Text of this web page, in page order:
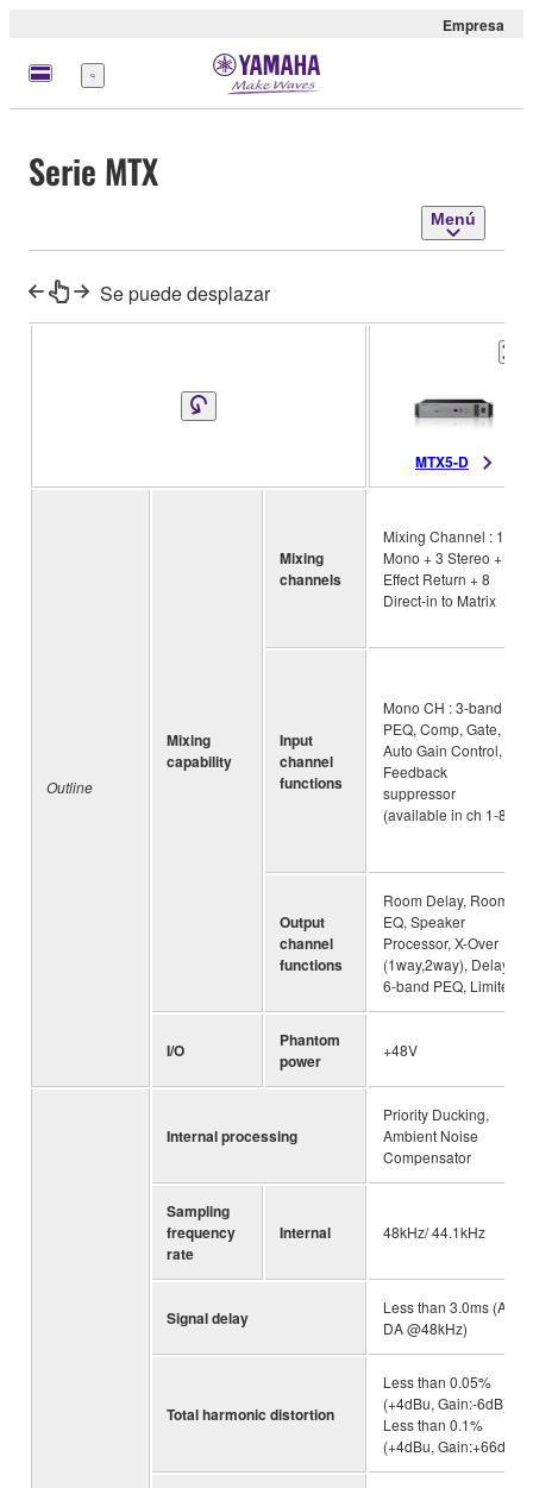
Empresa
Menú
Serie MTX
Menú
Se puede desplazar
MTX5-D
Outline
Mixing
capability
Mixing
channels
Mixing Channel : 16
Mono + 3 Stereo + 2
Effect Return + 8
Direct-in to Matrix
Input
channel
functions
Mono CH : 3-band
PEQ, Comp, Gate,
Auto Gain Control,
Feedback
suppressor
(available in ch 1-8)
Output
channel
functions
Room Delay, Room
EQ, Speaker
Processor, X-Over
(1way,2way), Delay,
6-band PEQ, Limiter
I/O
Phantom
power
+48V
Internal processing
Priority Ducking,
Ambient Noise
Compensator
Sampling
frequency
rate
Internal 48kHz/ 44.1kHz
Signal delay
Less than 3.0ms (AD-
DA @48kHz)
Total harmonic distortion
Less than 0.05%
(+4dBu, Gain:-6dB),
Less than 0.1%
(+4dBu, Gain:+66dB)